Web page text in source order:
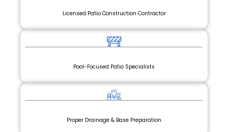
Licensed Patio Construction Contractor
Pool-Focused Patio Specialists
Proper Drainage & Base Preparation